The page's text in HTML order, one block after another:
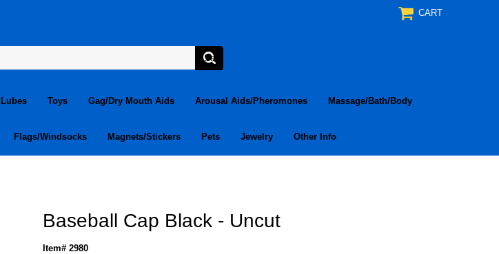
CART
Lubes Toys Gag/Dry Mouth Aids Arousal Aids/Pheromones Massage/Bath/Body
Flags/Windsocks Magnets/Stickers Pets Jewelry Other Info
Baseball Cap Black - Uncut
Item# 2980